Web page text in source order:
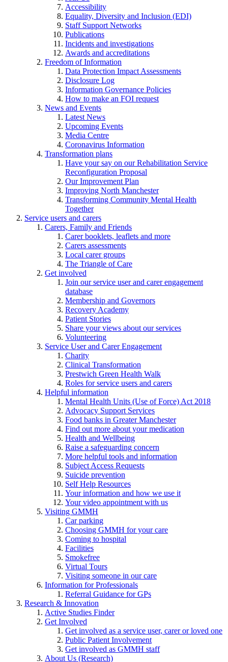
Accessibility
Equality, Diversity and Inclusion (EDI)
Staff Support Networks
Publications
Incidents and investigations
Awards and accreditations
Freedom of Information
Data Protection Impact Assessments
Disclosure Log
Information Governance Policies
How to make an FOI request
News and Events
Latest News
Upcoming Events
Media Centre
Coronavirus Information
Transformation plans
Have your say on our Rehabilitation Service
Reconfiguration Proposal
Our Improvement Plan
Improving North Manchester
Transforming Community Mental Health
Together
Service users and carers
Carers, Family and Friends
Carer booklets, leaflets and more
Carers assessments
Local carer groups
The Triangle of Care
Get involved
Join our service user and carer engagement
database
Membership and Governors
Recovery Academy
Patient Stories
Share your views about our services
Volunteering
Service User and Carer Engagement
Charity
Clinical Transformation
Prestwich Green Health Walk
Roles for service users and carers
Helpful information
Mental Health Units (Use of Force) Act 2018
Advocacy Support Services
Food banks in Greater Manchester
Find out more about your medication
Health and Wellbeing
Raise a safeguarding concern
More helpful tools and information
Subject Access Requests
Suicide prevention
Self Help Resources
Your information and how we use it
Your video appointment with us
Visiting GMMH
Car parking
Choosing GMMH for your care
Coming to hospital
Facilities
Smokefree
Virtual Tours
Visiting someone in our care
Information for Professionals
Referral Guidance for GPs
Research & Innovation
Active Studies Finder
Get Involved
Get involved as a service user, carer or loved one
Public Patient Involvement
Get involved as GMMH staff
About Us (Research)